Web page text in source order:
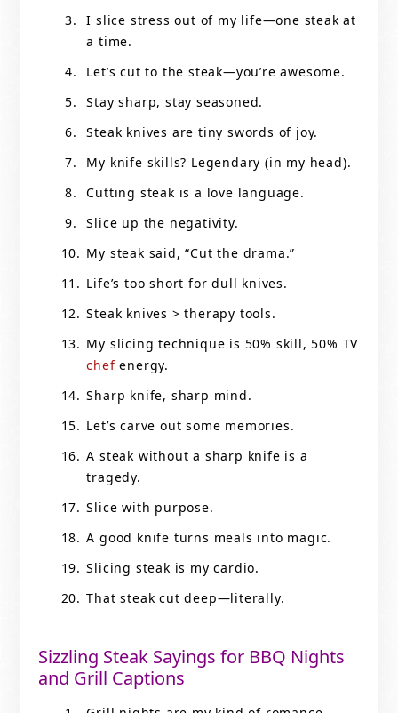
I slice stress out of my life—one steak at
a time.
Let’s cut to the steak—you’re awesome.
Stay sharp, stay seasoned.
Steak knives are tiny swords of joy.
My knife skills? Legendary (in my head).
Cutting steak is a love language.
Slice up the negativity.
My steak said, “Cut the drama.”
Life’s too short for dull knives.
Steak knives > therapy tools.
My slicing technique is 50% skill, 50% TV
chefenergy.
Sharp knife, sharp mind.
Let’s carve out some memories.
A steak without a sharp knife is a
tragedy.
Slice with purpose.
A good knife turns meals into magic.
Slicing steak is my cardio.
That steak cut deep—literally.
Sizzling Steak Sayings for BBQ Nights
and Grill Captions